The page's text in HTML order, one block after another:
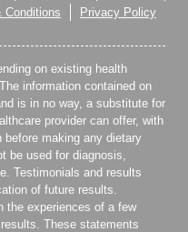
Conditions Privacy Policy
on existing health
information contained on
is in no way, a substitute for
provider can offer, with
making any dietary
be used for diagnosis,
Testimonials and results
of future results.
the experiences of a few
These statements